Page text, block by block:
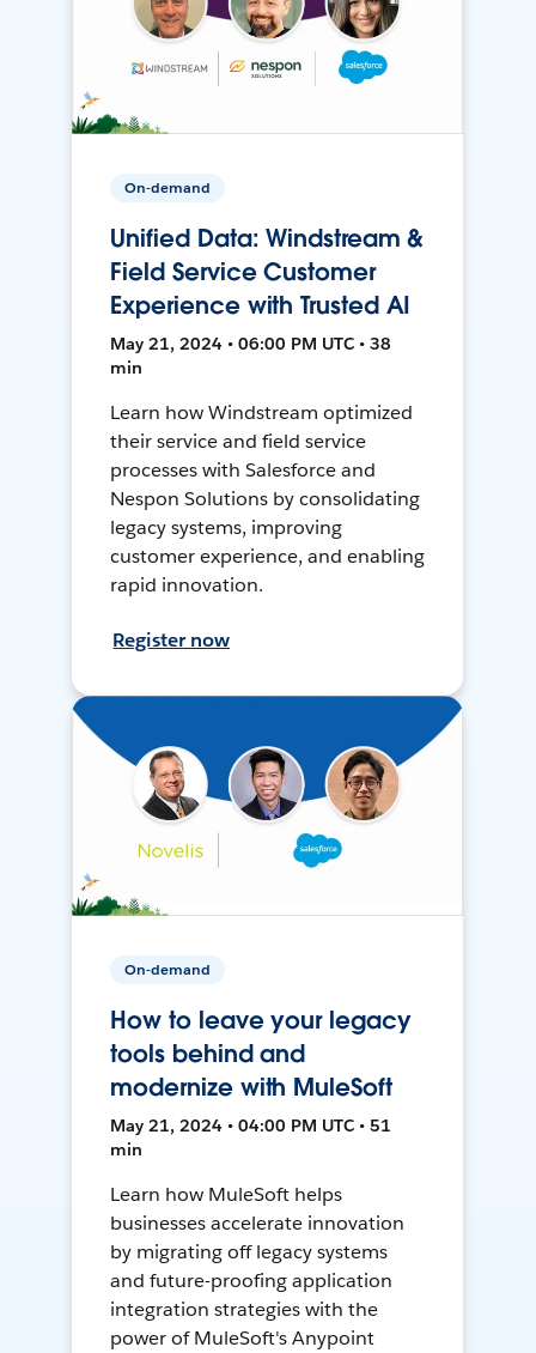
On-demand
Unified Data: Windstream &
Field Service Customer
Experience with Trusted AI
May 21, 2024 • 06:00 PM UTC • 38
min
Learn how Windstream optimized
their service and field service
processes with Salesforce and
Nespon Solutions by consolidating
legacy systems, improving
customer experience, and enabling
rapid innovation.
Register now
On-demand
How to leave your legacy
tools behind and
modernize with MuleSoft
May 21, 2024 • 04:00 PM UTC • 51
min
Learn how MuleSoft helps
businesses accelerate innovation
by migrating off legacy systems
and future-proofing application
integration strategies with the
power of MuleSoft's Anypoint